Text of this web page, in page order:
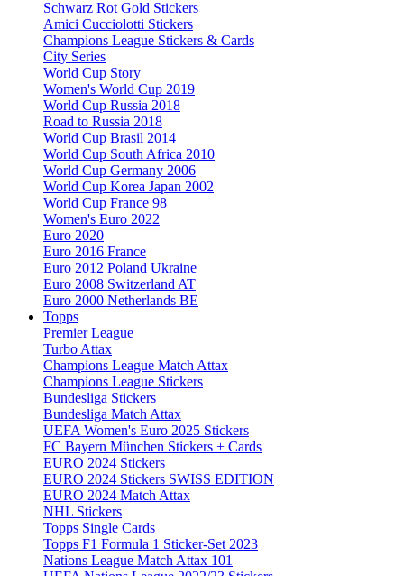
Schwarz Rot Gold Stickers
Amici Cucciolotti Stickers
Champions League Stickers & Cards
City Series
World Cup Story
Women's World Cup 2019
World Cup Russia 2018
Road to Russia 2018
World Cup Brasil 2014
World Cup South Africa 2010
World Cup Germany 2006
World Cup Korea Japan 2002
World Cup France 98
Women's Euro 2022
Euro 2020
Euro 2016 France
Euro 2012 Poland Ukraine
Euro 2008 Switzerland AT
Euro 2000 Netherlands BE
Topps
Premier League
Turbo Attax
Champions League Match Attax
Champions League Stickers
Bundesliga Stickers
Bundesliga Match Attax
UEFA Women's Euro 2025 Stickers
FC Bayern München Stickers + Cards
EURO 2024 Stickers
EURO 2024 Stickers SWISS EDITION
EURO 2024 Match Attax
NHL Stickers
Topps Single Cards
Topps F1 Formula 1 Sticker-Set 2023
Nations League Match Attax 101